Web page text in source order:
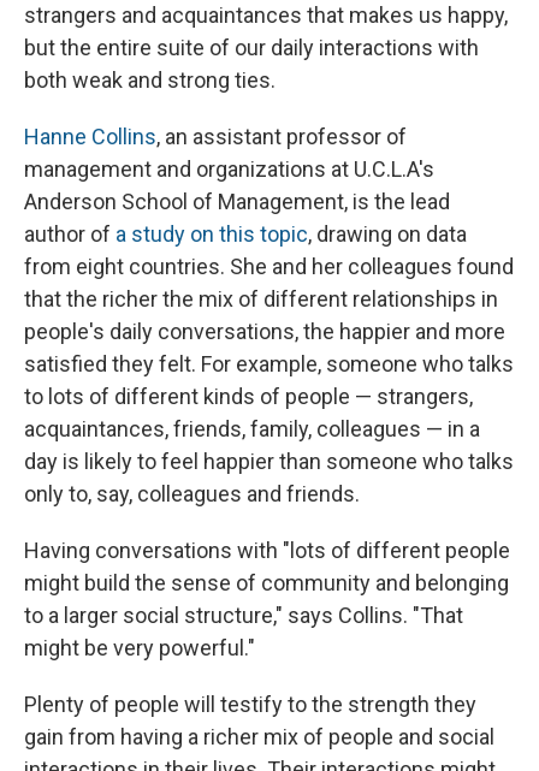
strangers and acquaintances that makes us happy,
but the entire suite of our daily interactions with
both weak and strong ties.
Hanne Collins, an assistant professor of
management and organizations at U.C.L.A's
Anderson School of Management, is the lead
author of a study on this topic, drawing on data
from eight countries. She and her colleagues found
that the richer the mix of different relationships in
people's daily conversations, the happier and more
satisfied they felt. For example, someone who talks
to lots of different kinds of people — strangers,
acquaintances, friends, family, colleagues — in a
day is likely to feel happier than someone who talks
only to, say, colleagues and friends.
Having conversations with "lots of different people
might build the sense of community and belonging
to a larger social structure," says Collins. "That
might be very powerful."
Plenty of people will testify to the strength they
gain from having a richer mix of people and social